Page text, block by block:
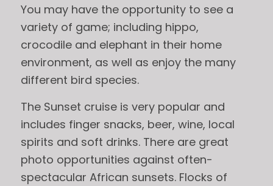
You may have the opportunity to see a
variety of game; including hippo,
crocodile and elephant in their home
environment, as well as enjoy the many
different bird species.
The Sunset cruise is very popular and
includes finger snacks, beer, wine, local
spirits and soft drinks. There are great
photo opportunities against often-
spectacular African sunsets. Flocks of